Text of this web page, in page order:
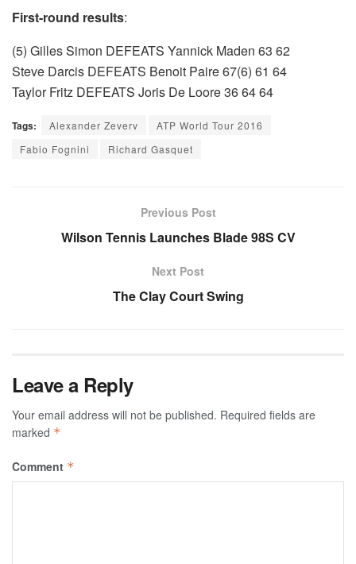
First-round results:
(5) Gilles Simon DEFEATS Yannick Maden 63 62
Steve Darcis DEFEATS Benoit Paire 67(6) 61 64
Taylor Fritz DEFEATS Joris De Loore 36 64 64
Tags: Alexander Zeverv
ATP World Tour 2016
Fabio Fognini
Richard Gasquet
Previous Post
Wilson Tennis Launches Blade 98S CV
Next Post
The Clay Court Swing
Leave a Reply
Your email address will not be published. Required fields are
marked *
Comment *